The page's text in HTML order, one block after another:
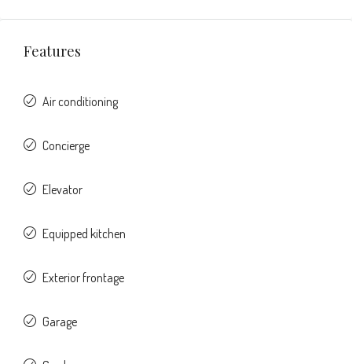
Features
Air conditioning
Concierge
Elevator
Equipped kitchen
Exterior frontage
Garage